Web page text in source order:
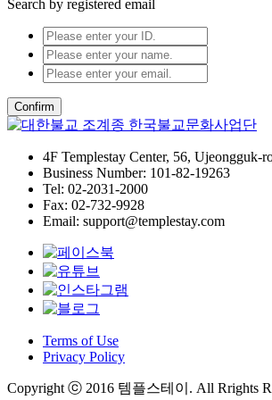
Search by registered email
Confirm
4F Templestay Center, 56, Ujeongguk-
Business Number: 101-82-19263
Tel: 02-2031-2000
Fax: 02-732-9928
Email: support@templestay.com
Terms of Use
Privacy Policy
Copyright ⓒ 2016 템플스테이. All Rrights